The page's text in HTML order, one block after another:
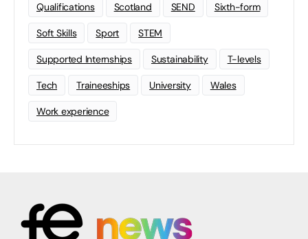
Qualifications Scotland SEND Sixth-form
Soft Skills Sport STEM
Supported Internships Sustainability T-levels
Tech Traineeships University Wales
Work experience